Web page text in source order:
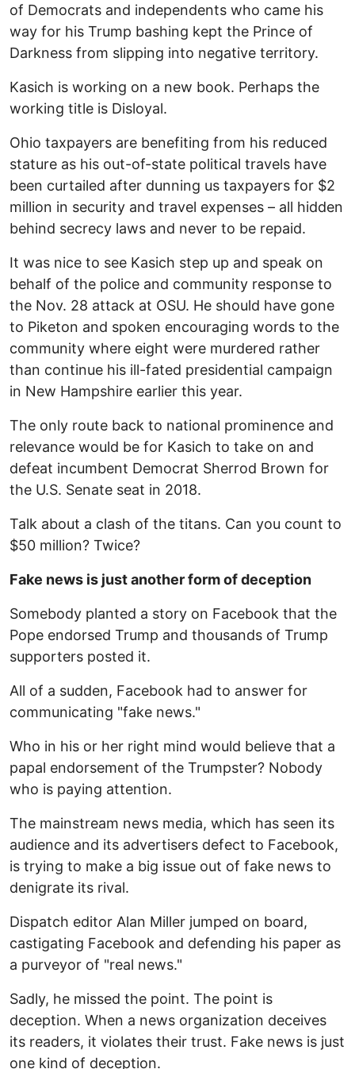
of Democrats and independents who came his
way for his Trump bashing kept the Prince of
Darkness from slipping into negative territory.
Kasich is working on a new book. Perhaps the
working title is Disloyal.
Ohio taxpayers are benefiting from his reduced
stature as his out-of-state political travels have
been curtailed after dunning us taxpayers for $2
million in security and travel expenses – all hidden
behind secrecy laws and never to be repaid.
It was nice to see Kasich step up and speak on
behalf of the police and community response to
the Nov. 28 attack at OSU. He should have gone
to Piketon and spoken encouraging words to the
community where eight were murdered rather
than continue his ill-fated presidential campaign
in New Hampshire earlier this year.
The only route back to national prominence and
relevance would be for Kasich to take on and
defeat incumbent Democrat Sherrod Brown for
the U.S. Senate seat in 2018.
Talk about a clash of the titans. Can you count to
$50 million? Twice?
Fake news is just another form of deception
Somebody planted a story on Facebook that the
Pope endorsed Trump and thousands of Trump
supporters posted it.
All of a sudden, Facebook had to answer for
communicating "fake news."
Who in his or her right mind would believe that a
papal endorsement of the Trumpster? Nobody
who is paying attention.
The mainstream news media, which has seen its
audience and its advertisers defect to Facebook,
is trying to make a big issue out of fake news to
denigrate its rival.
Dispatch editor Alan Miller jumped on board,
castigating Facebook and defending his paper as
a purveyor of "real news."
Sadly, he missed the point. The point is
deception. When a news organization deceives
its readers, it violates their trust. Fake news is just
one kind of deception.